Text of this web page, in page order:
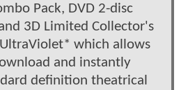
Pack, DVD 2-disc
3D Limited Collector's
which allows
and instantly
definition theatrical